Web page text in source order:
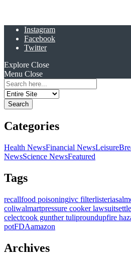
Instagram
Facebook
Twitter
Explore Close
Menu Close
Search
for:
Categories
Health NewsFinancial NewsLeisure
NewsScience NewsFeatured
Tags
recallfood poisoningivc filterlisteria
coliwalmartpressure cooker lawsuit
celectcook gunther tuliproundupfire
potFDAamazon
Archives